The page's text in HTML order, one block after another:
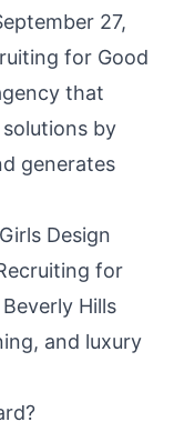
27,
for Good
that
by
generates
Girls Design
for
Hills
and luxury